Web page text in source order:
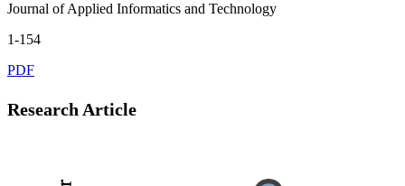
Journal of Applied Informatics and Technology
1-154
PDF
Research Article